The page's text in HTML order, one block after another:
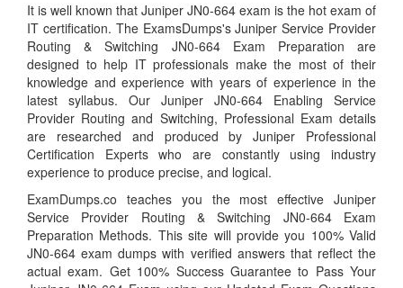
It is well known that Juniper JN0-664 exam is the hot exam of
IT certification. The ExamsDumps's Juniper Service Provider
Routing & Switching JN0-664 Exam Preparation are
designed to help IT professionals make the most of their
knowledge and experience with years of experience in the
latest syllabus. Our Juniper JN0-664 Enabling Service
Provider Routing and Switching, Professional Exam details
are researched and produced by Juniper Professional
Certification Experts who are constantly using industry
experience to produce precise, and logical.
ExamDumps.co teaches you the most effective Juniper
Service Provider Routing & Switching JN0-664 Exam
Preparation Methods. This site will provide you 100% Valid
JN0-664 exam dumps with verified answers that reflect the
actual exam. Get 100% Success Guarantee to Pass Your